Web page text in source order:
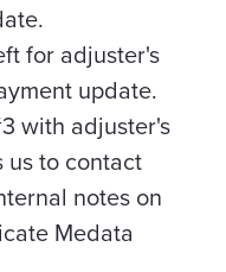
for adjuster's
update.
with adjuster's
us to contact
notes on
Medata